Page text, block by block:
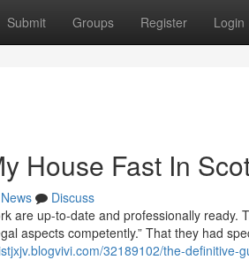
Submit Groups Register Login
House Fast In
News
Discuss
are up-to-date and professionally
aspects competently.” That they had
32189102/the-definitive-